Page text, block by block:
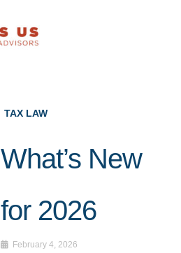
TAX LAW
What’s New
for 2026
February 4, 2026